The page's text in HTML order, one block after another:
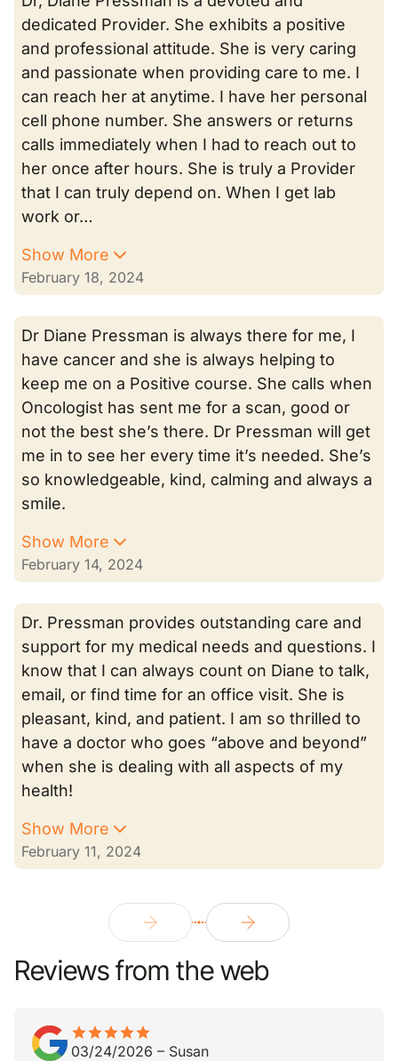
dedicated Provider. She exhibits a positive
and professional attitude. She is very caring
and passionate when providing care to me. I
can reach her at anytime. I have her personal
cell phone number. She answers or returns
calls immediately when I had to reach out to
her once after hours. She is truly a Provider
that I can truly depend on. When I get lab
work or…
Show More
February 18, 2024
Dr Diane Pressman is always there for me, I
have cancer and she is always helping to
keep me on a Positive course. She calls when
Oncologist has sent me for a scan, good or
not the best she’s there. Dr Pressman will get
me in to see her every time it’s needed. She’s
so knowledgeable, kind, calming and always a
smile.
Show More
February 14, 2024
Dr. Pressman provides outstanding care and
support for my medical needs and questions. I
know that I can always count on Diane to talk,
email, or find time for an office visit. She is
pleasant, kind, and patient. I am so thrilled to
have a doctor who goes “above and beyond”
when she is dealing with all aspects of my
health!
Show More
February 11, 2024
Reviews from the web
starstarstarstarstar
star_borderstar_borderstar_borderstar_borderstar_border
03/24/2026 – Susan